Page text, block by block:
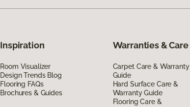
Inspiration
Room Visualizer
Design Trends Blog
Flooring FAQs
Brochures & Guides
Warranties & Care
Carpet Care & Warranty
Guide
Hard Surface Care &
Warranty Guide
Flooring Care &